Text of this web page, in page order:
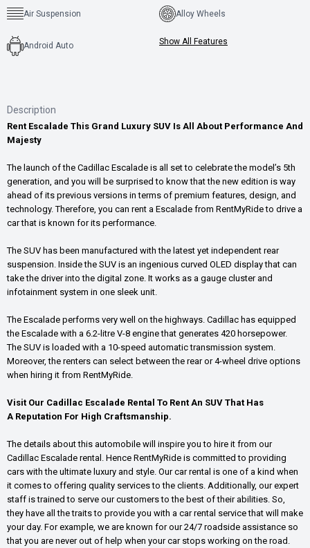
Air Suspension Alloy Wheels
Android Auto Show All Features
Description
Rent Escalade This Grand Luxury SUV Is All About Performance And
Majesty
The launch of the Cadillac Escalade is all set to celebrate the model’s 5th
generation, and you will be surprised to know that the new edition is way
ahead of its previous versions in terms of premium features, design, and
technology. Therefore, you can rent a Escalade from RentMyRide to drive a
car that is known for its performance.
The SUV has been manufactured with the latest yet independent rear
suspension. Inside the SUV is an ingenious curved OLED display that can
take the driver into the digital zone. It works as a gauge cluster and
infotainment system in one sleek unit.
The Escalade performs very well on the highways. Cadillac has equipped
the Escalade with a 6.2-litre V-8 engine that generates 420 horsepower.
The SUV is loaded with a 10-speed automatic transmission system.
Moreover, the renters can select between the rear or 4-wheel drive options
when hiring it from RentMyRide.
Visit Our Cadillac Escalade Rental To Rent An SUV That Has
A Reputation For High Craftsmanship.
The details about this automobile will inspire you to hire it from our
Cadillac Escalade rental. Hence RentMyRide is committed to providing
cars with the ultimate luxury and style. Our car rental is one of a kind when
it comes to offering quality services to the clients. Additionally, our expert
staff is trained to serve our customers to the best of their abilities. So,
they have all the traits to provide you with a car rental service that will make
your day. For example, we are known for our 24/7 roadside assistance so
that you are never out of help when your car stops working on the road.